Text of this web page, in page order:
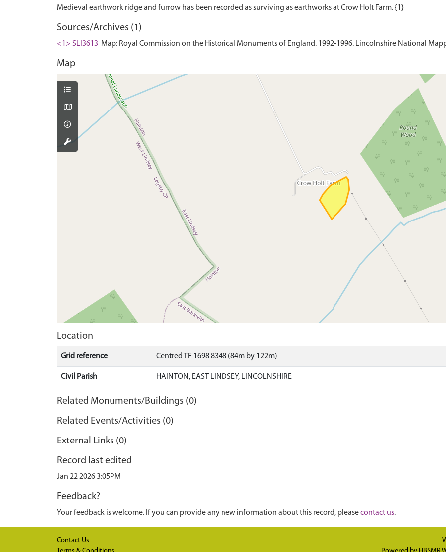
Sources/Archives (1)
<1> SLI3613 Map: Royal Commission on the Historical Monuments of England. 1992-1996. Lincolnshire National
Map
Location
Grid reference Centred TF 1698 8348 (84m by 122m)
Civil Parish HAINTON, EAST LINDSEY, LINCOLNSHIRE
Related Monuments/Buildings (0)
Related Events/Activities (0)
External Links (0)
Record last edited
Jan 22 2026 3:05PM
Feedback?
Your feedback is welcome. If you can provide any new information about this record, pleasecontact us.
Contact Us